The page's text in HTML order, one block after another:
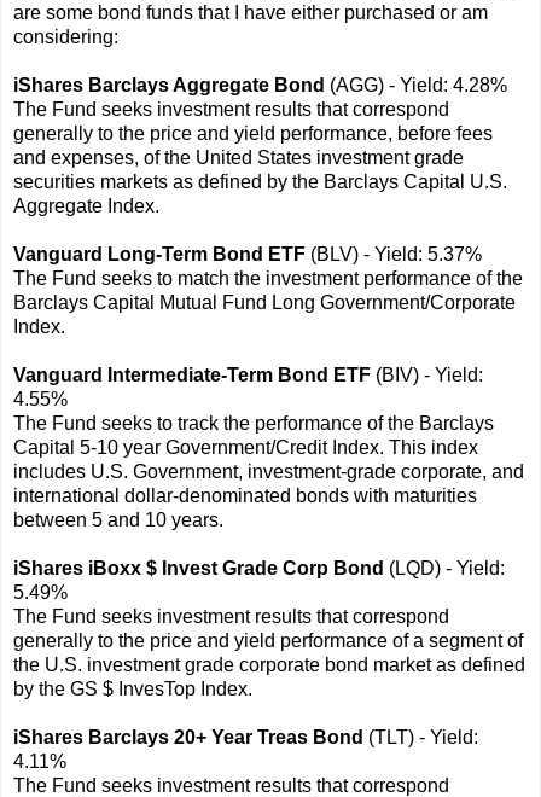
are some bond funds that I have either purchased or am
considering:
iShares Barclays Aggregate Bond (AGG) - Yield: 4.28%
The Fund seeks investment results that correspond
generally to the price and yield performance, before fees
and expenses, of the United States investment grade
securities markets as defined by the Barclays Capital U.S.
Aggregate Index.
Vanguard Long-Term Bond ETF (BLV) - Yield: 5.37%
The Fund seeks to match the investment performance of the
Barclays Capital Mutual Fund Long Government/Corporate
Index.
Vanguard Intermediate-Term Bond ETF (BIV) - Yield:
4.55%
The Fund seeks to track the performance of the Barclays
Capital 5-10 year Government/Credit Index. This index
includes U.S. Government, investment-grade corporate, and
international dollar-denominated bonds with maturities
between 5 and 10 years.
iShares iBoxx $ Invest Grade Corp Bond (LQD) - Yield:
5.49%
The Fund seeks investment results that correspond
generally to the price and yield performance of a segment of
the U.S. investment grade corporate bond market as defined
by the GS $ InvesTop Index.
iShares Barclays 20+ Year Treas Bond (TLT) - Yield:
4.11%
The Fund seeks investment results that correspond